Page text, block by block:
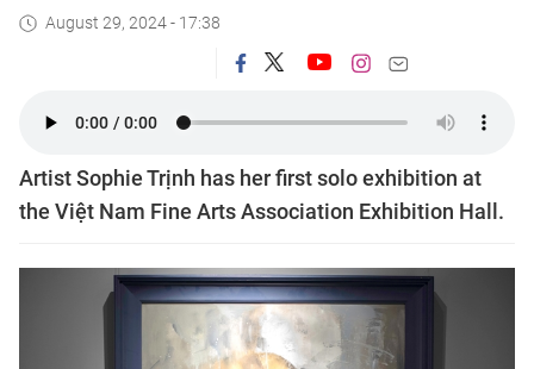
August 29, 2024 - 17:38
Artist Sophie Trịnh has her first solo exhibition at
the Việt Nam Fine Arts Association Exhibition Hall.